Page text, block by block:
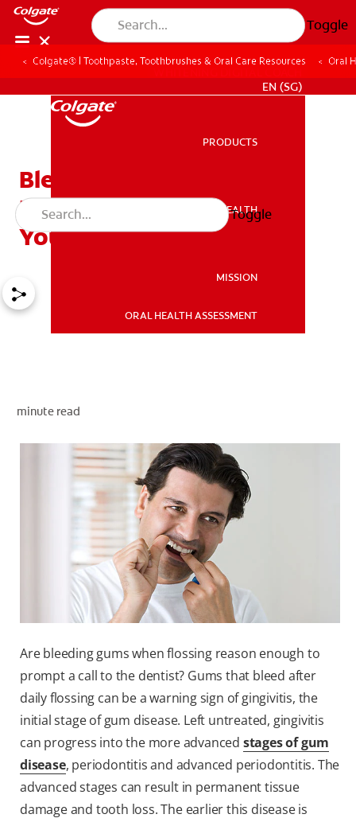
Toggle
WHITENING DIGITAL COACH
EN (SG)
PRODUCTS
ORAL HEALTH
MISSION
ORAL HEALTH ASSESSMENT
Toggle
Colgate® | Toothpaste, Toothbrushes & Oral Care Resources Oral
Bleeding Gums When
Flossing: Should You Call
Your Dentist?
minute read
Are bleeding gums when flossing reason enough to
prompt a call to the dentist? Gums that bleed after
daily flossing can be a warning sign of gingivitis, the
initial stage of gum disease. Left untreated, gingivitis
can progress into the more advanced stages of gum
disease, periodontitis and advanced periodontitis. The
advanced stages can result in permanent tissue
damage and tooth loss. The earlier this disease is